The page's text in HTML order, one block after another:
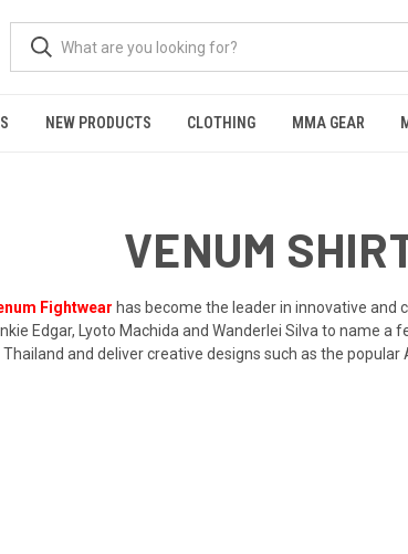
NEW PRODUCTS CLOTHING MMA GEAR
VENUM
Fightwear has become the leader in innovative and
Edgar, Lyoto Machida and Wanderlei Silva to name
and deliver creative designs such as the